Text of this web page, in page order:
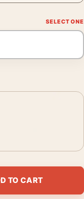
Movie Poster quantity
TO CART